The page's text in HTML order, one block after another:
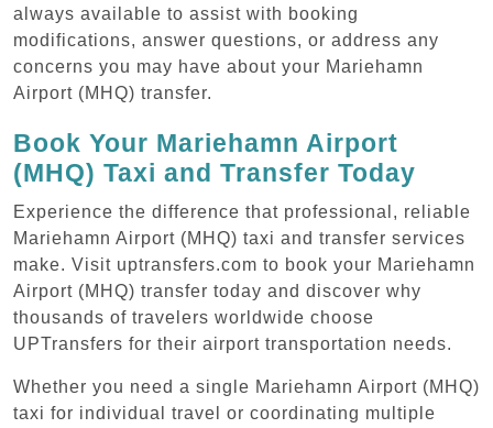
always available to assist with booking
modifications, answer questions, or address any
concerns you may have about your Mariehamn
Airport (MHQ) transfer.
Book Your Mariehamn Airport
(MHQ) Taxi and Transfer Today
Experience the difference that professional, reliable
Mariehamn Airport (MHQ) taxi and transfer services
make. Visit uptransfers.com to book your Mariehamn
Airport (MHQ) transfer today and discover why
thousands of travelers worldwide choose
UPTransfers for their airport transportation needs.
Whether you need a single Mariehamn Airport (MHQ)
taxi for individual travel or coordinating multiple